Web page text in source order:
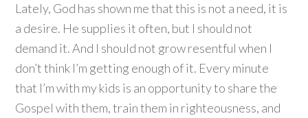
Lately, God has shown me that this is not a need, it is
a desire. He supplies it often, but I should not
demand it. And I should not grow resentful when I
don’t think I’m getting enough of it. Every minute
that I’m with my kids is an opportunity to share the
Gospel with them, train them in righteousness, and